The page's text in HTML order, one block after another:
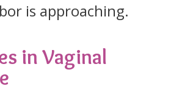
is approaching.
in Vaginal